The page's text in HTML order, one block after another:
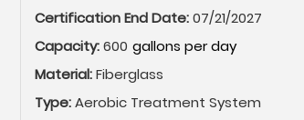
Certification End Date:07/21/2027
Capacity:600
Material:Fiberglass
Type:Aerobic Treatment System